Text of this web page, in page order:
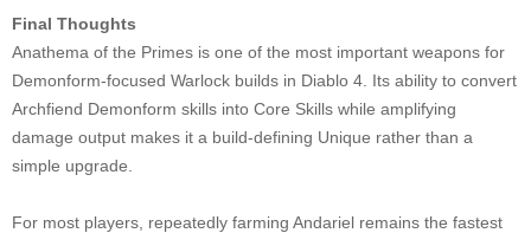
Final Thoughts
Anathema of the Primes is one of the most important weapons for
Demonform-focused Warlock builds in Diablo 4. Its ability to convert
Archfiend Demonform skills into Core Skills while amplifying
damage output makes it a build-defining Unique rather than a
simple upgrade.
For most players, repeatedly farming Andariel remains the fastest